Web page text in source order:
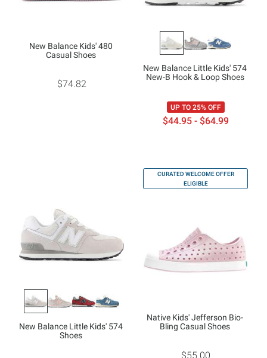
New Balance Kids' 480
Casual Shoes
$74.82
New Balance Little Kids' 574
New-B Hook & Loop Shoes
UP TO 25% OFF
$44.95 - $64.99
New Balance Little Kids' 574
Shoes
CURATED WELCOME OFFER
ELIGIBLE
Native Kids' Jefferson Bio-
Bling Casual Shoes
$55.00